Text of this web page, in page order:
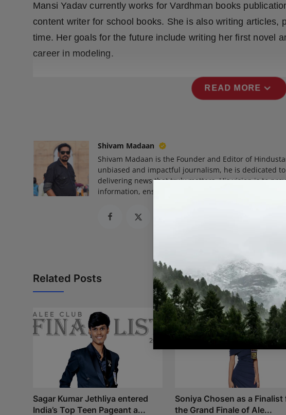
NW Punjabi
Mansi Yadav currently works for Vardhman books
content writer for school books. She is also writing articles,
time. Her goals for the future include writing her first novel
career in modeling.
READ MORE expand_more
Shivam Madaan
Shivam Madaan is the Founder and Editor of
unbiased and impactful journalism, he is dedicated
delivering news that truly matters. His vision is to
information, ensuring journalism that informs,
Related Posts
Sagar Kumar Jethliya entered
India’s Top Teen Pageant a...
Soniya Chosen as a Finalist
the Grand Finale of Ale...